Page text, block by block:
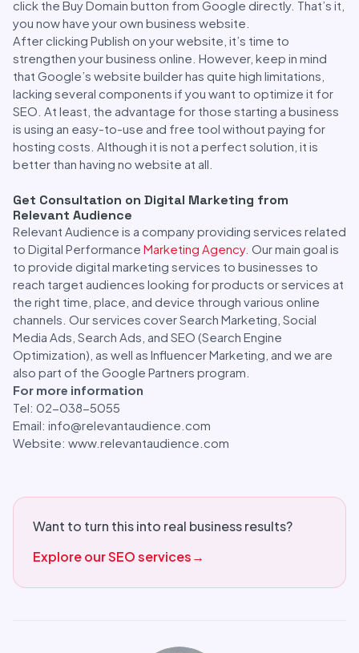
click the Buy Domain button from Google directly. That’s it,
you now have your own business website.
After clicking Publish on your website, it’s time to
strengthen your business online. However, keep in mind
that Google’s website builder has quite high limitations,
lacking several components if you want to optimize it for
SEO. At least, the advantage for those starting a business
is using an easy-to-use and free tool without paying for
hosting costs. Although it is not a perfect solution, it is
better than having no website at all.
Get Consultation on Digital Marketing from
Relevant Audience
Relevant Audience is a company providing services related
to Digital Performance Marketing Agency. Our main goal is
to provide digital marketing services to businesses to
reach target audiences looking for products or services at
the right time, place, and device through various online
channels. Our services cover Search Marketing, Social
Media Ads, Search Ads, and SEO (Search Engine
Optimization), as well as Influencer Marketing, and we are
also part of the Google Partners program.
For more information
Tel: 02-038-5055
Email: info@relevantaudience.com
Website: www.relevantaudience.com
Want to turn this into real business results?
Explore our SEO services→